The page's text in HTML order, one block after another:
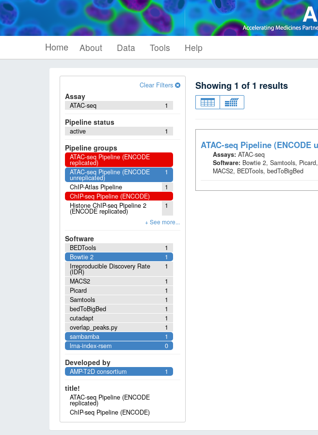
Home About Data Tools Help
Clear Filters
Assay
1
ATAC-seq
Pipeline status
1
active
Pipeline groups
ATAC-seq Pipeline (ENCODE
replicated)
1
ATAC-seq Pipeline (ENCODE
unreplicated)
1
ChIP-Atlas Pipeline
ChIP-seq Pipeline (ENCODE)
1
Histone ChIP-seq Pipeline 2
(ENCODE replicated)
Software
1
BEDTools
1
Bowtie 2
1
Irreproducible Discovery Rate
(IDR)
1
MACS2
1
Picard
1
Samtools
1
bedToBigBed
1
cutadapt
1
overlap_peaks.py
1
sambamba
0
lrna-index-rsem
Developed by
1
AMP-T2D consortium
title!
ATAC-seq Pipeline (ENCODE
replicated)
ChIP-seq Pipeline (ENCODE)
Showing 1 of 1 results
ATAC-seq Pipeline (ENCODE
Assays: ATAC-seq
Software: Bowtie 2, Samtools,
MACS2, BEDTools, bedToBigBed